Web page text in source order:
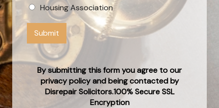
Housing Association
Submit
By submitting this form you agree to our
privacy policy and being contacted by
Disrepair Solicitors.100% Secure SSL
Encryption